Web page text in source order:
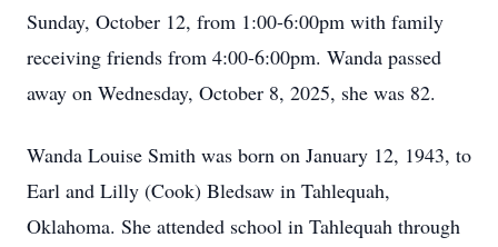
Sunday, October 12, from 1:00-6:00pm with family
receiving friends from 4:00-6:00pm. Wanda passed
away on Wednesday, October 8, 2025, she was 82.
Wanda Louise Smith was born on January 12, 1943, to
Earl and Lilly (Cook) Bledsaw in Tahlequah,
Oklahoma. She attended school in Tahlequah through